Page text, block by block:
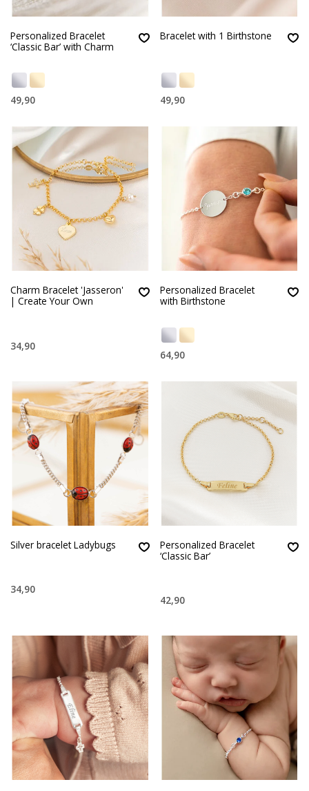
Personalized Bracelet
‘Classic Bar’ with Charm
49,90
Bracelet with 1 Birthstone
49,90
Charm Bracelet 'Jasseron'
| Create Your Own
34,90
Personalized Bracelet
with Birthstone
64,90
Silver bracelet Ladybugs
34,90
Personalized Bracelet
‘Classic Bar’
42,90